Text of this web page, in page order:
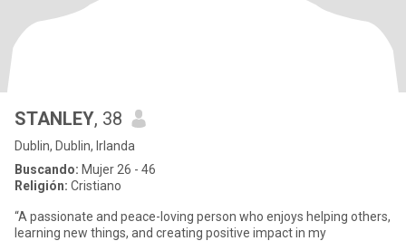
STANLEY, 38
Dublin, Dublin, Irlanda
Buscando: Mujer 26 - 46
Religión: Cristiano
“A passionate and peace-loving person who enjoys helping others,
learning new things, and creating positive impact in my